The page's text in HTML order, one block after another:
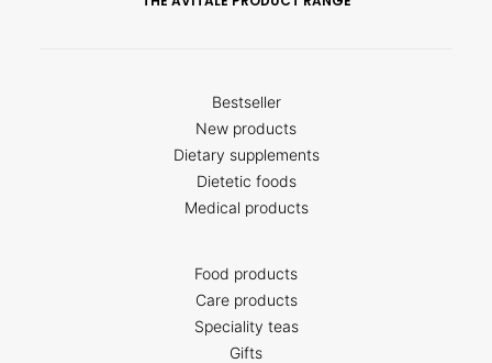
Bestseller
New products
Dietary supplements
Dietetic foods
Medical products
Food products
Care products
Speciality teas
Gifts